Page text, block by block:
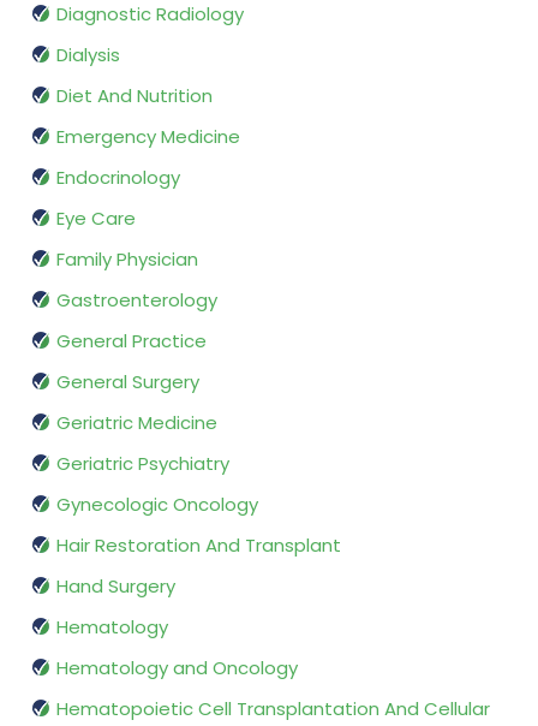
Diagnostic Radiology
Dialysis
Diet And Nutrition
Emergency Medicine
Endocrinology
Eye Care
Family Physician
Gastroenterology
General Practice
General Surgery
Geriatric Medicine
Geriatric Psychiatry
Gynecologic Oncology
Hair Restoration And Transplant
Hand Surgery
Hematology
Hematology and Oncology
Hematopoietic Cell Transplantation And Cellular